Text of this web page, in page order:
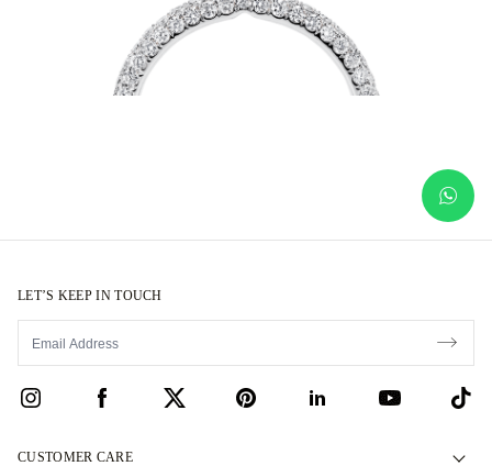
LET’S KEEP IN TOUCH
CUSTOMER CARE